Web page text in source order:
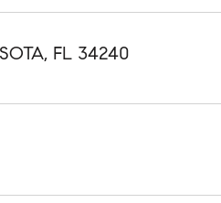
FL 34240